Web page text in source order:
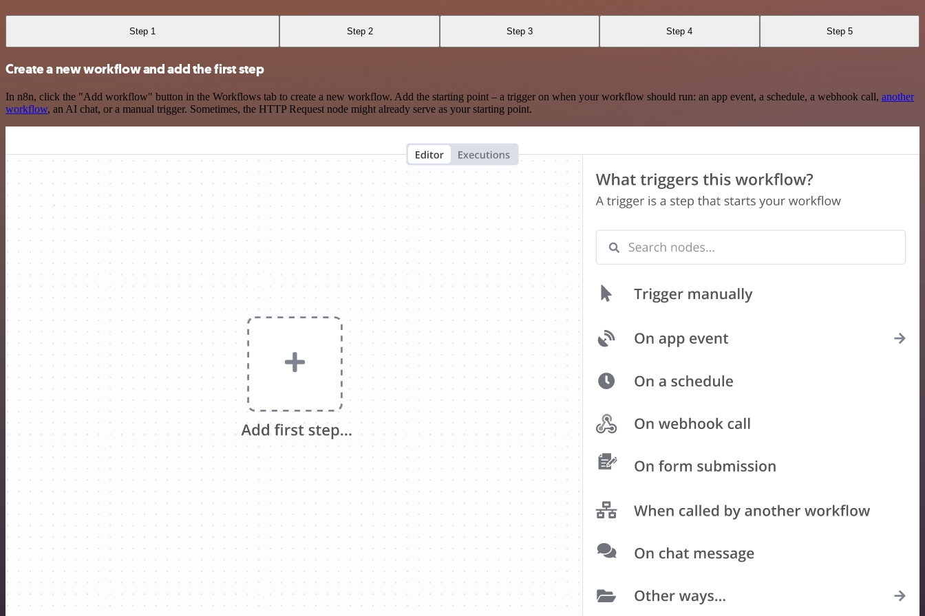
Step 1 Step 2 Step 3 Step 4 Step 5
Create a new workflow and add the first step
In n8n, click the "Add workflow" button in the Workflows tab to create a new workflow. Add the starting point – a trigger on when your workflow should run: an app event, a schedule, a webhook call, another
workflow, an AI chat, or a manual trigger. Sometimes, the HTTP Request node might already serve as your starting point.